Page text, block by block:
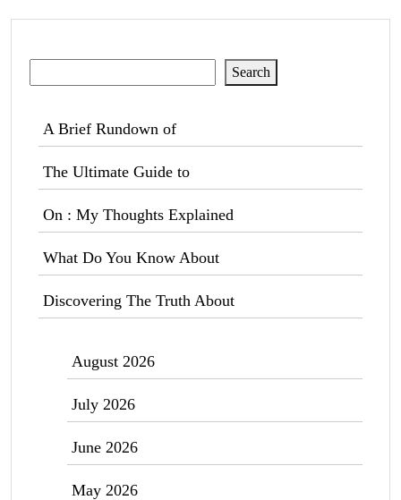
Search
A Brief Rundown of
The Ultimate Guide to
On : My Thoughts Explained
What Do You Know About
Discovering The Truth About
August 2026
July 2026
June 2026
May 2026